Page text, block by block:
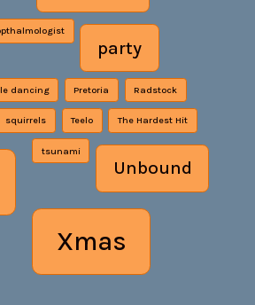
party
dancing Pretoria Radstock
squirrels Teelo The Hardest Hit
tsunami
Unbound
Xmas